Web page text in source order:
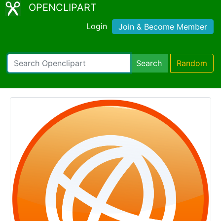
OPENCLIPART
Login Join & Become Member
Search Random